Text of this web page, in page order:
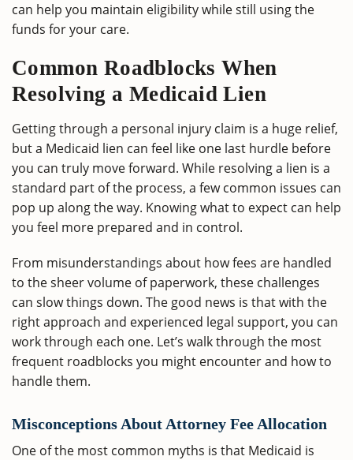
can help you maintain eligibility while still using the
funds for your care.
Common Roadblocks When
Resolving a Medicaid Lien
Getting through a personal injury claim is a huge relief,
but a Medicaid lien can feel like one last hurdle before
you can truly move forward. While resolving a lien is a
standard part of the process, a few common issues can
pop up along the way. Knowing what to expect can help
you feel more prepared and in control.
From misunderstandings about how fees are handled
to the sheer volume of paperwork, these challenges
can slow things down. The good news is that with the
right approach and experienced legal support, you can
work through each one. Let’s walk through the most
frequent roadblocks you might encounter and how to
handle them.
Misconceptions About Attorney Fee Allocation
One of the most common myths is that Medicaid is